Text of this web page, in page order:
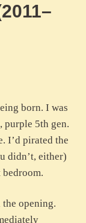
born. I was
5th gen.
I’d pirated the
didn’t, either)
opening.